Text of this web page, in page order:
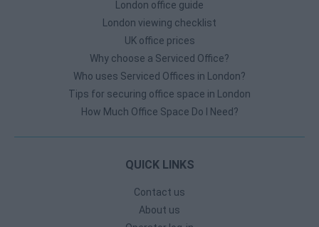
London office guide
London viewing checklist
UK office prices
Why choose a Serviced Office?
Who uses Serviced Offices in London?
Tips for securing office space in London
How Much Office Space Do I Need?
QUICK LINKS
Contact us
About us